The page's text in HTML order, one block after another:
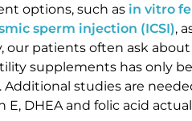
options, such as in vitro
sperm injection (ICSI),
our patients often ask
supplements has only
Additional studies are
E, DHEA and folic acid